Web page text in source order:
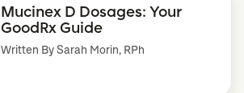
Mucinex D Dosages: Your
GoodRx Guide
Written BySarah Morin, RPh